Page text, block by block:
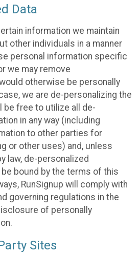
Data
information we maintain
other individuals in a manner
personal information specific
we may remove
otherwise be personally
we are de-personalizing the
be free to utilize all de-
in any way (including
to other parties for
or other uses) and, unless
law, de-personalized
bound by the terms of this
RunSignup will comply with
governing regulations in the
of personally
Sites